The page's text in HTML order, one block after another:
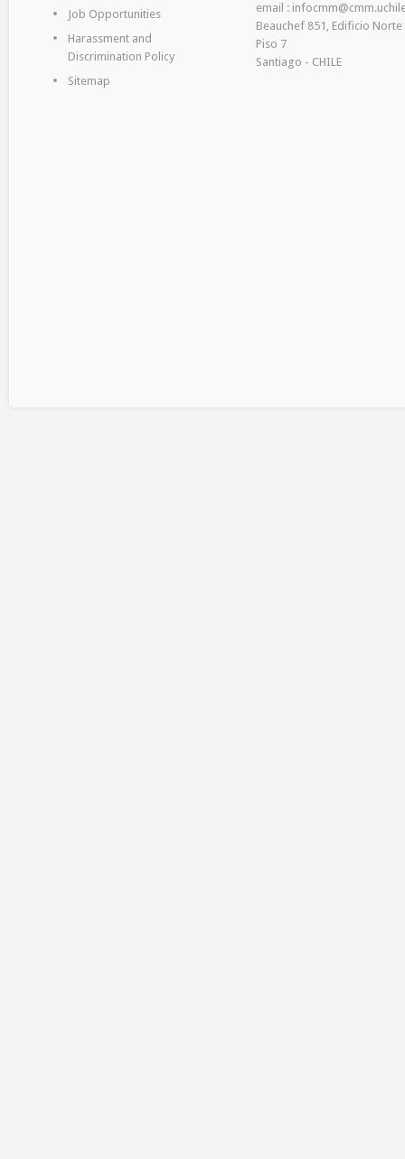
Job Opportunities
Harassment and
Discrimination Policy
Sitemap
email :
Beauchef 851, Edificio Norte
Piso 7
Santiago - CHILE